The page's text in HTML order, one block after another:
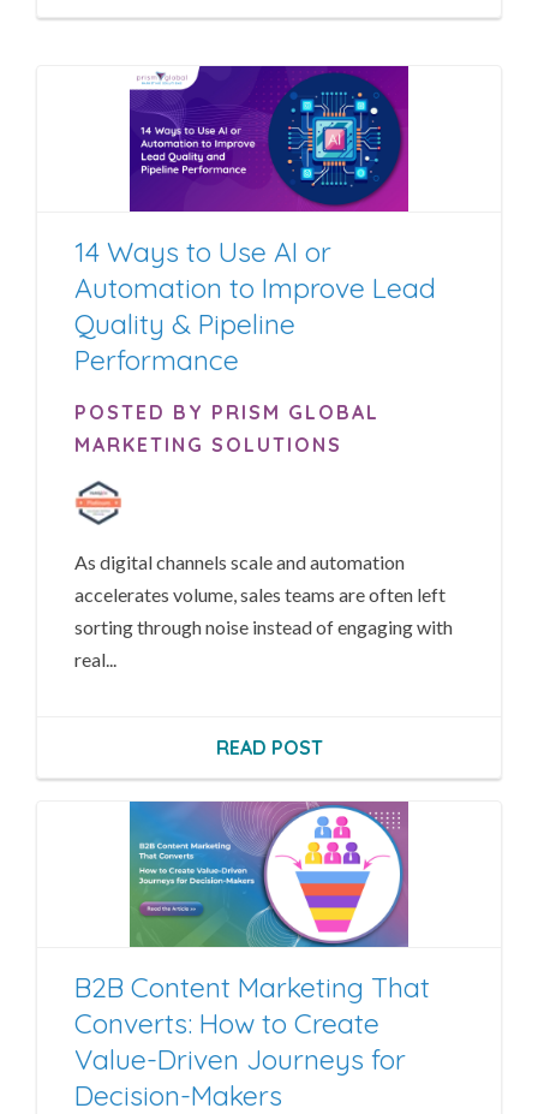
14 Ways to Use AI or
Automation to Improve Lead
Quality & Pipeline
Performance
POSTED BY PRISM GLOBAL
MARKETING SOLUTIONS
As digital channels scale and automation
accelerates volume, sales teams are often left
sorting through noise instead of engaging with
real...
READ POST
B2B Content Marketing That
Converts: How to Create
Value-Driven Journeys for
Decision-Makers